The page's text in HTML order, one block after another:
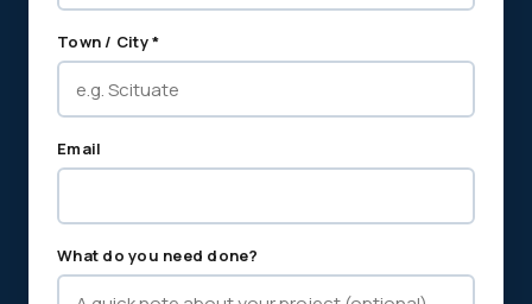
Town / City *
Email
What do you need done?